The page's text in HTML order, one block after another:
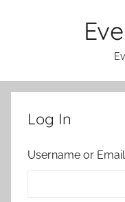
Log In
Username or